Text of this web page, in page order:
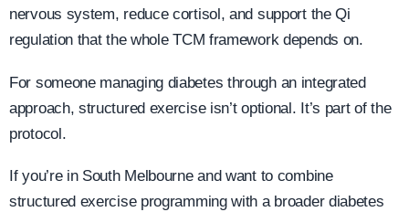
nervous system, reduce cortisol, and support the Qi
regulation that the whole TCM framework depends on.
For someone managing diabetes through an integrated
approach, structured exercise isn’t optional. It’s part of the
protocol.
If you’re in South Melbourne and want to combine
structured exercise programming with a broader diabetes